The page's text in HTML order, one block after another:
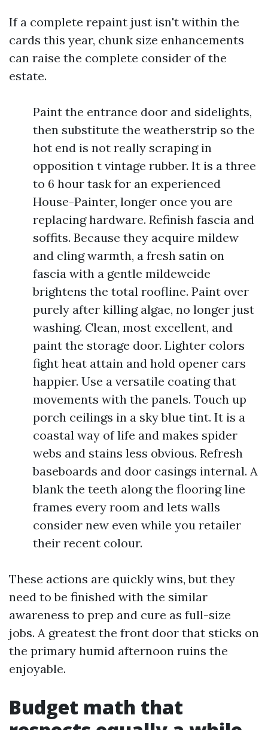
If a complete repaint just isn't within the
cards this year, chunk size enhancements
can raise the complete consider of the
estate.
Paint the entrance door and sidelights,
then substitute the weatherstrip so the
hot end is not really scraping in
opposition t vintage rubber. It is a three
to 6 hour task for an experienced
House-Painter, longer once you are
replacing hardware. Refinish fascia and
soffits. Because they acquire mildew
and cling warmth, a fresh satin on
fascia with a gentle mildewcide
brightens the total roofline. Paint over
purely after killing algae, no longer just
washing. Clean, most excellent, and
paint the storage door. Lighter colors
fight heat attain and hold opener cars
happier. Use a versatile coating that
movements with the panels. Touch up
porch ceilings in a sky blue tint. It is a
coastal way of life and makes spider
webs and stains less obvious. Refresh
baseboards and door casings internal. A
blank the teeth along the flooring line
frames every room and lets walls
consider new even while you retailer
their recent colour.
These actions are quickly wins, but they
need to be finished with the similar
awareness to prep and cure as full-size
jobs. A greatest the front door that sticks on
the primary humid afternoon ruins the
enjoyable.
Budget math that